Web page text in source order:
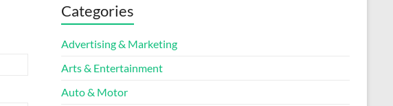
Categories
Advertising & Marketing
Arts & Entertainment
Auto & Motor